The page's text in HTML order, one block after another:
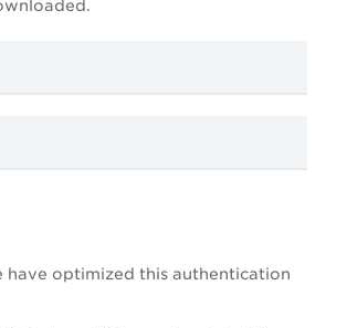
have optimized this authentication